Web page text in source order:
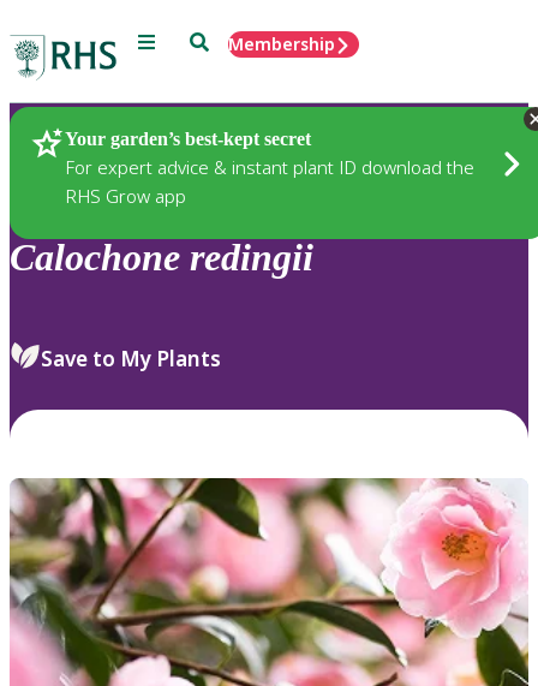
Menu SearchMembership
Your garden’s best-kept secret
For expert advice & instant plant ID download the
RHS Grow app
Plants
Calochone redingii
Save to My Plants